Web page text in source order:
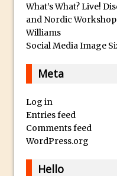
How To
Adobe
Tinting
What’s What? Live!
and Nordic
Williams
Social Media Image
Meta
Log in
Entries feed
Comments feed
WordPress.org
Hello